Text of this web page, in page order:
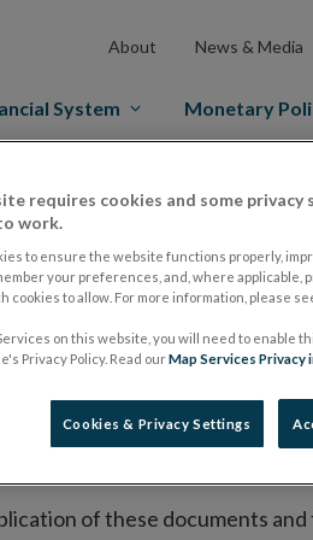
About News & Media
System Monetary
Markets Prospectus Regulation
on its website a list of all
to publish the prospectus
market or multilateral trading
section alongside any
of these documents
requires cookies and some
work.
to ensure the website functions properly,
your preferences, and, where applicable,
cookies to allow. For more information, please
on this website, you will need to enable
Privacy Policy. Read ourMap Services Privacy
Cookies & Privacy Settings